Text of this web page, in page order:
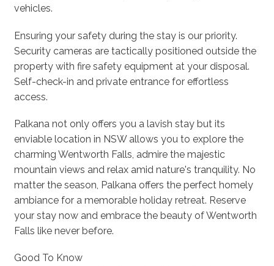
vehicles.
Ensuring your safety during the stay is our priority.
Security cameras are tactically positioned outside the
property with fire safety equipment at your disposal.
Self-check-in and private entrance for effortless
access.
Palkana not only offers you a lavish stay but its
enviable location in NSW allows you to explore the
charming Wentworth Falls, admire the majestic
mountain views and relax amid nature's tranquility. No
matter the season, Palkana offers the perfect homely
ambiance for a memorable holiday retreat. Reserve
your stay now and embrace the beauty of Wentworth
Falls like never before.
Good To Know